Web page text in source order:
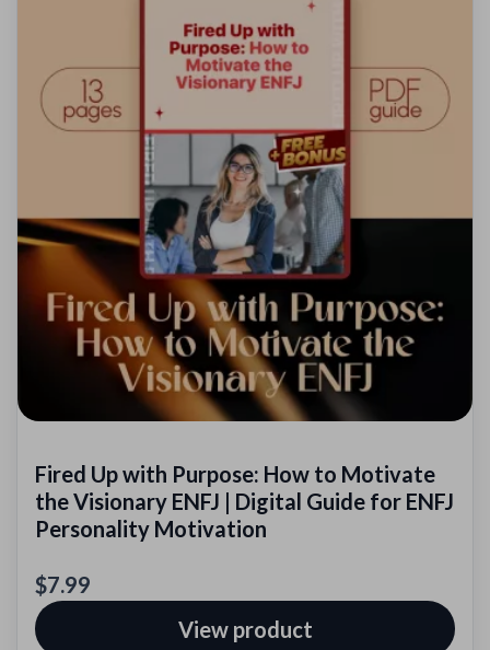
Fired Up with Purpose: How to Motivate
the Visionary ENFJ | Digital Guide for ENFJ
Personality Motivation
$7.99
View product